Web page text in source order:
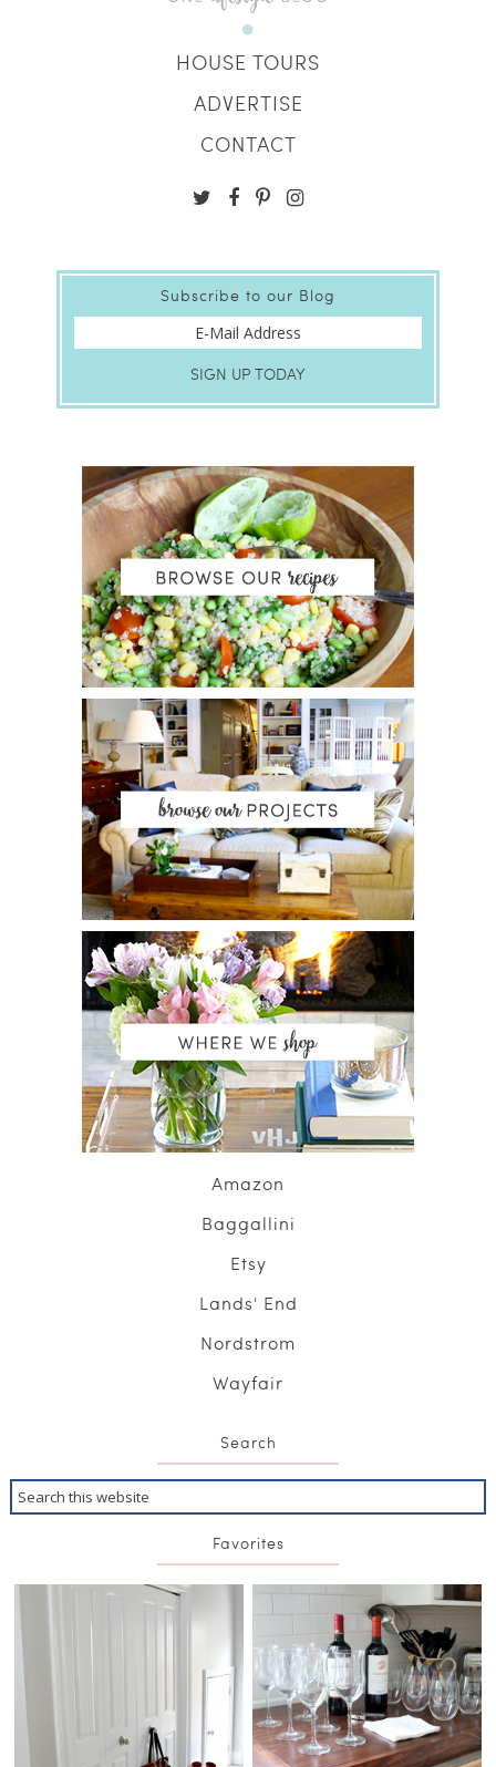
HOUSE TOURS
ADVERTISE
CONTACT
Subscribe to our Blog
Amazon
Baggallini
Etsy
Lands' End
Nordstrom
Wayfair
Search
Favorites